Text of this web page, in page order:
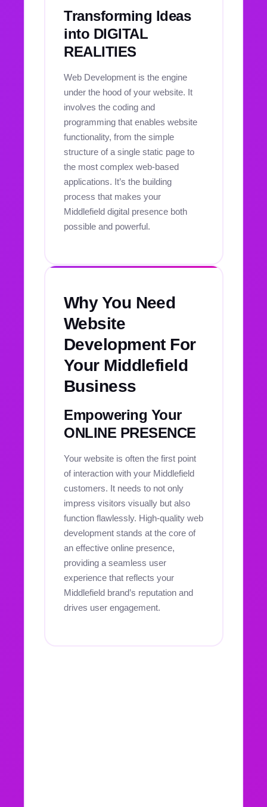
Transforming Ideas
into DIGITAL
REALITIES
Web Development is the engine
under the hood of your website. It
involves the coding and
programming that enables website
functionality, from the simple
structure of a single static page to
the most complex web-based
applications. It’s the building
process that makes your
Middlefield digital presence both
possible and powerful.
Why You Need
Website
Development For
Your Middlefield
Business
Empowering Your
ONLINE PRESENCE
Your website is often the first point
of interaction with your Middlefield
customers. It needs to not only
impress visitors visually but also
function flawlessly. High-quality web
development stands at the core of
an effective online presence,
providing a seamless user
experience that reflects your
Middlefield brand’s reputation and
drives user engagement.